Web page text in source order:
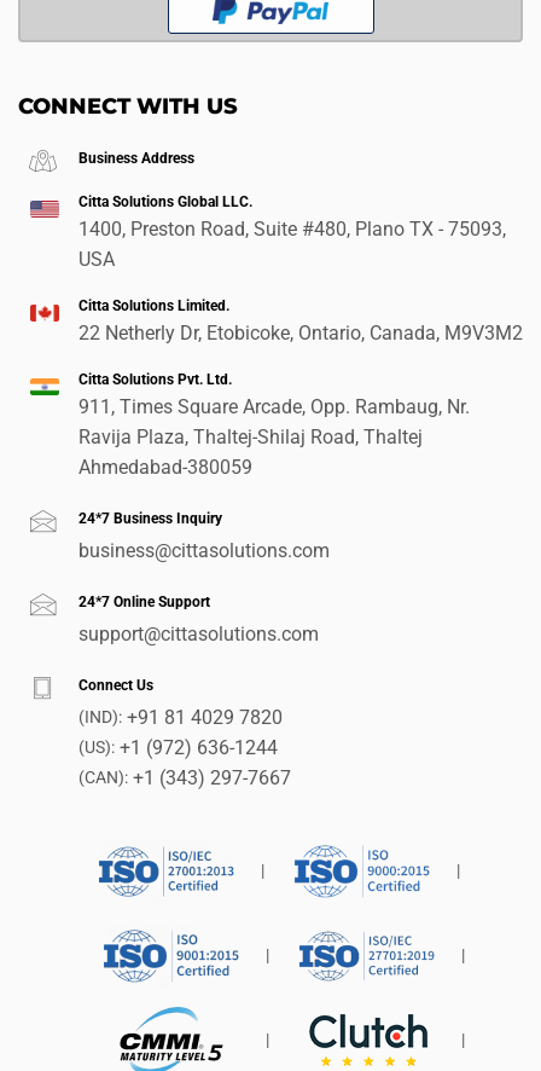
CONNECT WITH US
Business Address
Citta Solutions Global LLC.
1400, Preston Road, Suite #480, Plano TX - 75093,
USA
Citta Solutions Limited.
22 Netherly Dr, Etobicoke, Ontario, Canada, M9V3M2
Citta Solutions Pvt. Ltd.
911, Times Square Arcade, Opp. Rambaug, Nr.
Ravija Plaza, Thaltej-Shilaj Road, Thaltej
Ahmedabad-380059
24*7 Business Inquiry
business@cittasolutions.com
24*7 Online Support
support@cittasolutions.com
Connect Us
(IND): +91 81 4029 7820
(US): +1 (972) 636-1244
(CAN): +1 (343) 297-7667
| |
| |
| |